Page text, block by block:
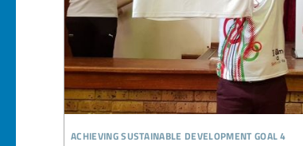
achieving sustainable development goal 4